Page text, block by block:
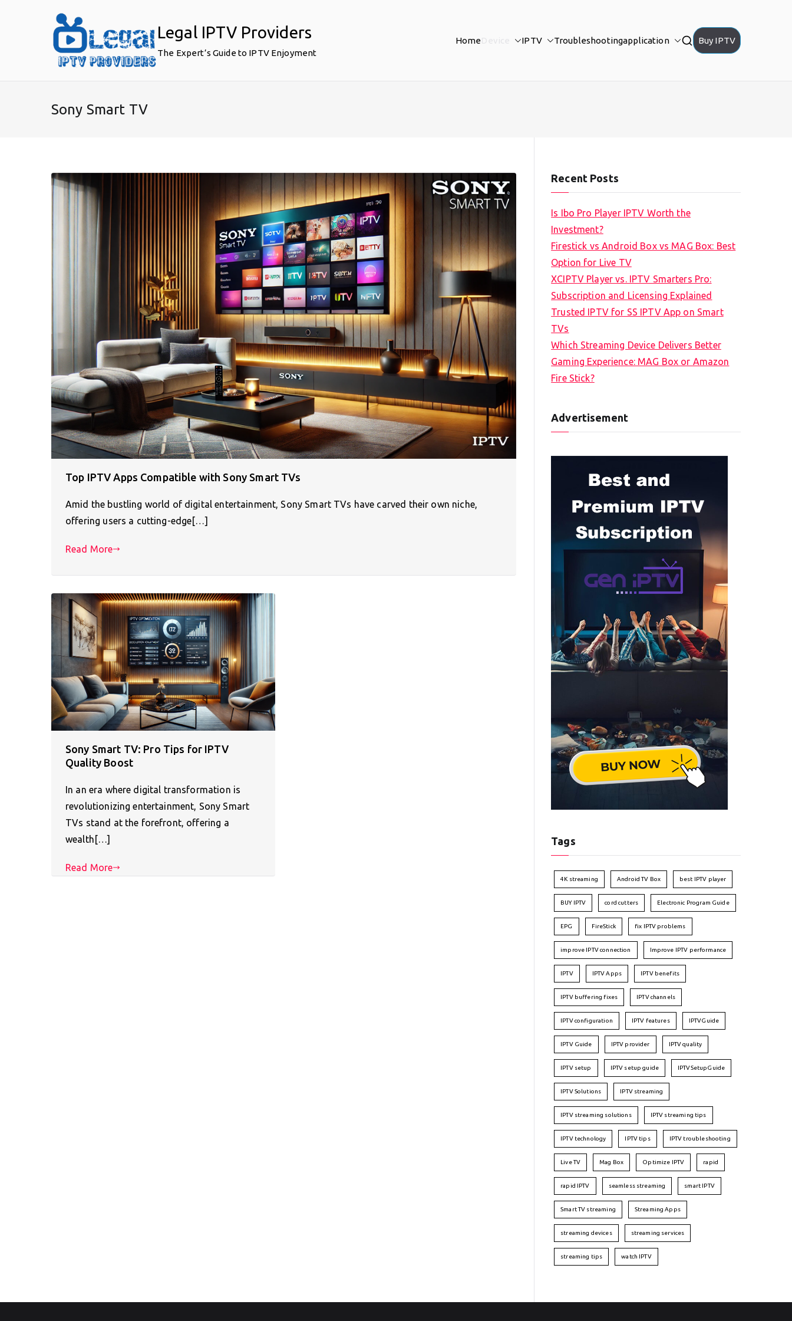
Legal IPTV Providers
The Expert’s Guide to IPTV Enjoyment
Home IPTV Troubleshootingapplication Buy IPTV
Sony Smart TV
Top IPTV Apps Compatible with Sony Smart TVs
Amid the bustling world of digital entertainment, Sony Smart TVs have carved their own niche,
offering users a cutting-edge[…]
Read More
Sony Smart TV: Pro Tips for IPTV
Quality Boost
In an era where digital transformation is
revolutionizing entertainment, Sony Smart
TVs stand at the forefront, offering a
wealth[…]
Read More
Recent Posts
Is Ibo Pro Player IPTV Worth the
Investment?
Firestick vs Android Box vs MAG Box: Best
Option for Live TV
XCIPTV Player vs. IPTV Smarters Pro:
Subscription and Licensing Explained
Trusted IPTV for SS IPTV App on Smart
TVs
Which Streaming Device Delivers Better
Gaming Experience: MAG Box or Amazon
Fire Stick?
Advertisement
Tags
4K streaming Android TV Box best IPTV player
BUY IPTV cord cutters Electronic Program Guide
EPG FireStick fix IPTV problems
improve IPTV connection Improve IPTV performance
IPTV IPTV Apps IPTV benefits
IPTV buffering fixes IPTV channels
IPTV configuration IPTV features IPTVGuide
IPTV Guide IPTV provider IPTV quality
IPTV setup IPTV setup guide IPTVSetupGuide
IPTV Solutions IPTV streaming
IPTV streaming solutions IPTV streaming tips
IPTV technology IPTV tips IPTV troubleshooting
Live TV Mag Box Optimize IPTV rapid
rapid IPTV seamless streaming smart IPTV
Smart TV streaming Streaming Apps
streaming devices streaming services
streaming tips watch IPTV